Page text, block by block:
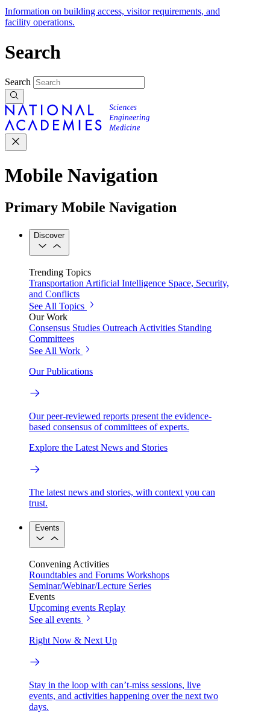
Information on building access, visitor requirements, and
facility operations.
Search
Search
Mobile Navigation
Primary Mobile Navigation
Discover
Trending Topics
Transportation Artificial Intelligence Space, Security,
and Conflicts
See All Topics
Our Work
Consensus Studies Outreach Activities Standing
Committees
See All Work
Our Publications
Our peer-reviewed reports present the evidence-
based consensus of committees of experts.
Explore the Latest News and Stories
The latest news and stories, with context you can
trust.
Events
Convening Activities
Roundtables and Forums Workshops
Seminar/Webinar/Lecture Series
Events
Upcoming events Replay
See all events
Right Now & Next Up
Stay in the loop with can’t-miss sessions, live
events, and activities happening over the next two
days.